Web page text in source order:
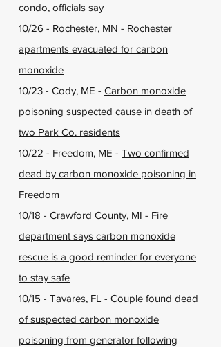
condo, officials say
10/26 - Rochester, MN - Rochester
apartments evacuated for carbon
monoxide
10/23 - Cody, ME - Carbon monoxide
poisoning suspected cause in death of
two Park Co. residents
10/22 - Freedom, ME - Two confirmed
dead by carbon monoxide poisoning in
Freedom
10/18 - Crawford County, MI - Fire
department says carbon monoxide
rescue is a good reminder for everyone
to stay safe
10/15 - Tavares, FL - Couple found dead
of suspected carbon monoxide
poisoning from generator following